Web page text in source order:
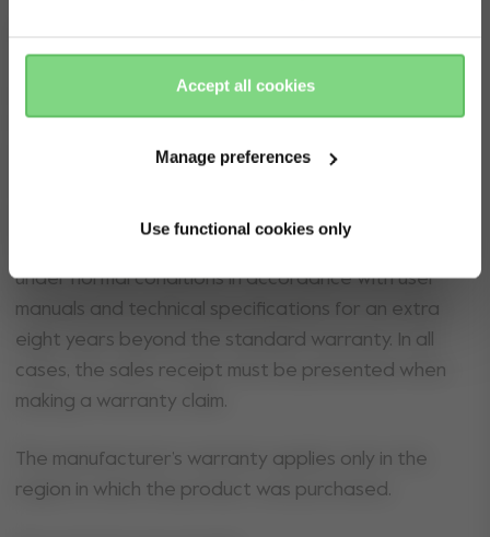
Accept all cookies
Manage preferences
Use functional cookies only
receive an extra warranty for eight years provided
purchase. For an extra warranty, Joolz (as
product is free from defects in materials and
under normal conditions in accordance with user
manuals and technical specifications for an extra
eight years beyond the standard warranty. In all
cases, the sales receipt must be presented when
making a warranty claim.
The manufacturer’s warranty applies only in the
region in which the product was purchased.
here
there